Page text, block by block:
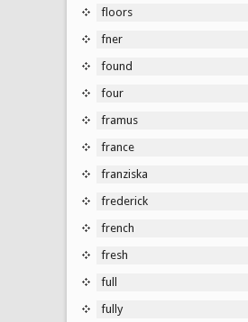
floors
fner
found
four
framus
france
franziska
frederick
french
fresh
full
fully